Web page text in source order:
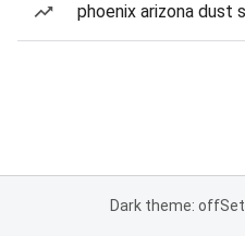
phoenix arizona dust
Dark theme: off